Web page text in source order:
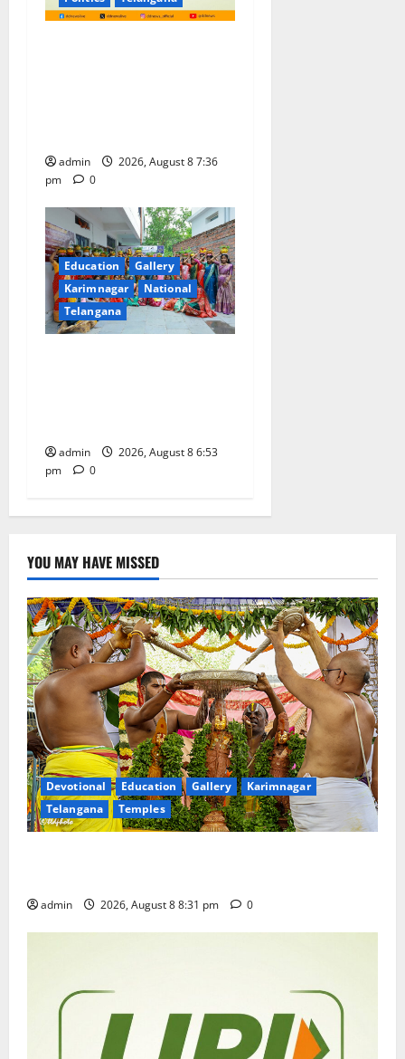
admin
2026, August 8 7:36
pm
0
Education
Gallery
Karimnagar
National
Telangana
admin
2026, August 8 6:53
pm
0
YOU MAY HAVE MISSED
Devotional Education Gallery
Karimnagar
Telangana
Temples
admin 2026, August 8 8:31 pm 0